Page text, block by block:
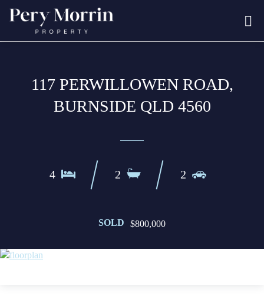
117 PERWILLOWEN ROAD,
BURNSIDE QLD 4560
4 2 2
SOLD $800,000